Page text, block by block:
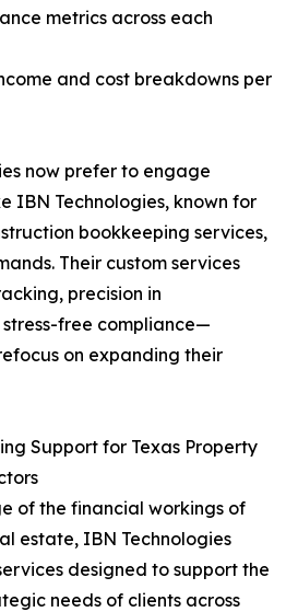
metrics across each
and cost breakdowns per
now prefer to engage
IBN Technologies, known for
bookkeeping services,
Their custom services
precision in
free compliance—
on expanding their
Support for Texas Property
of the financial workings of
estate, IBN Technologies
designed to support the
needs of clients across